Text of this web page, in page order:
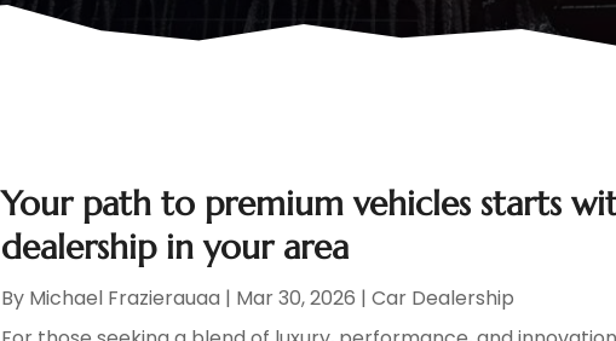
Your path to premium vehicles starts
dealership in your area
By Michael Frazierauaa | Mar 30, 2026 |Car Dealership